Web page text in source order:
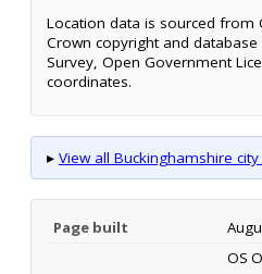
Location data is sourced from
Crown copyright and
Survey, Open Government
coordinates.
▸ View all Buckinghamshire
Page built
OS